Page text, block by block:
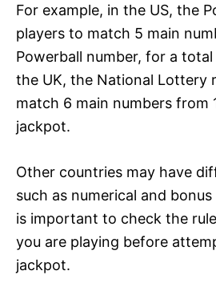
For example, in the US, the
players to match 5 main
Powerball number, for a
the UK, the National Lottery
match 6 main numbers from
jackpot.
Other countries may have
such as numerical and
is important to check the
you are playing before
jackpot.